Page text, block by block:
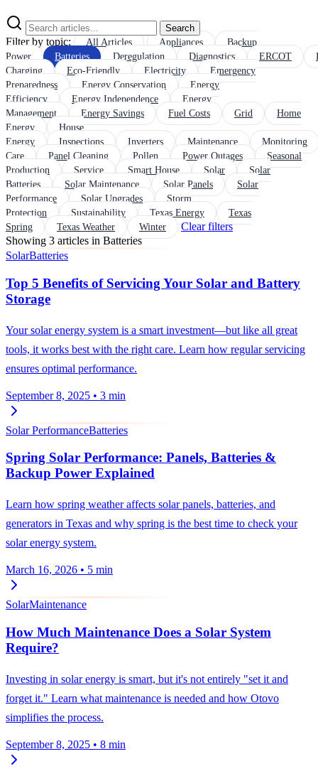
Search
Filter by topic: All Articles Appliances
Backup
Power
Batteries Deregulation Diagnostics ERCOT
Charging
Eco-Friendly Electricity
Emergency
Preparedness
Energy Conservation
Energy
Efficiency
Energy Independence
Energy
Management
Energy Savings Fuel Costs Grid
Home
Energy
House
Energy
Inspections Inverters Maintenance
Monitoring
Care
Panel Cleaning Pollen Power Outages
Seasonal
Production
Service Smart House Solar
Solar
Batteries
Solar Maintenance Solar Panels
Solar
Performance
Solar Upgrades
Storm
Protection
Sustainability Texas Energy
Texas
Spring
Texas Weather Winter
Clear filters
Showing 3 articles in Batteries
SolarBatteries
Top 5 Benefits of Servicing Your Solar and Battery
Storage
Your solar energy system is a smart investment—but like all great
tools, it works best with the right care. Learn how regular servicing
ensures optimal performance.
September 8, 2025 • 3 min
Solar PerformanceBatteries
Spring Solar Performance: Panels, Batteries &
Backup Power Explained
Learn how spring weather affects solar panels, batteries, and
generators in Texas and why spring is the best time to check your
solar energy system.
March 16, 2026 • 5 min
SolarMaintenance
How Much Maintenance Does a Solar System
Require?
Investing in solar energy is smart, but it's not entirely "set it and
forget it." Learn what maintenance is needed and how Otovo
simplifies the process.
September 8, 2025 • 8 min